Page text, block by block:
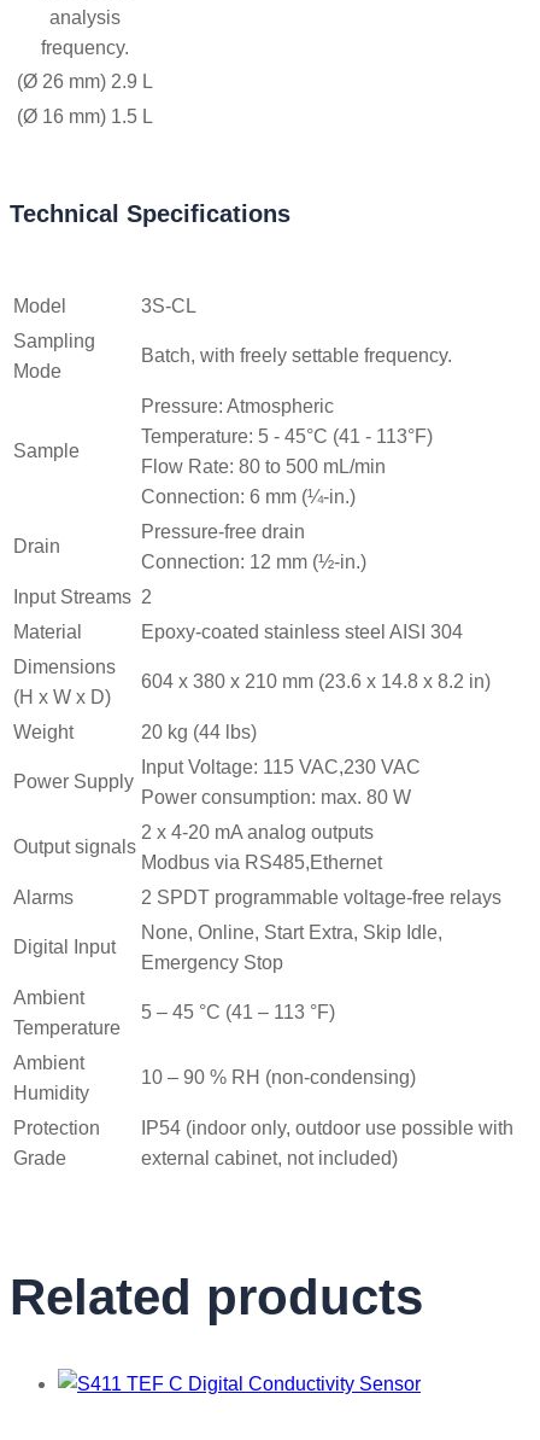
analysis
frequency.
(Ø 26 mm) 2.9 L
(Ø 16 mm) 1.5 L
Technical Specifications
Model
3S-CL
Sampling
Mode
Batch, with freely settable frequency.
Sample
Pressure: Atmospheric
Temperature: 5 ‐ 45°C (41 ‐ 113°F)
Flow Rate: 80 to 500 mL/min
Connection: 6 mm (¼-in.)
Drain
Pressure-free drain
Connection: 12 mm (½-in.)
Input Streams 2
Material
Epoxy-coated stainless steel AISI 304
Dimensions
(H x W x D)
604 x 380 x 210 mm (23.6 x 14.8 x 8.2 in)
Weight 20 kg (44 lbs)
Power Supply
Input Voltage: 115 VAC,230 VAC
Power consumption: max. 80 W
Output signals
2 x 4-20 mA analog outputs
Modbus via RS485,Ethernet
Alarms
2 SPDT programmable voltage-free relays
Digital Input
None, Online, Start Extra, Skip Idle,
Emergency Stop
Ambient
Temperature
5 – 45 °C (41 – 113 °F)
Ambient
Humidity
10 – 90 % RH (non-condensing)
Protection
Grade
IP54 (indoor only, outdoor use possible with
external cabinet, not included)
Related products